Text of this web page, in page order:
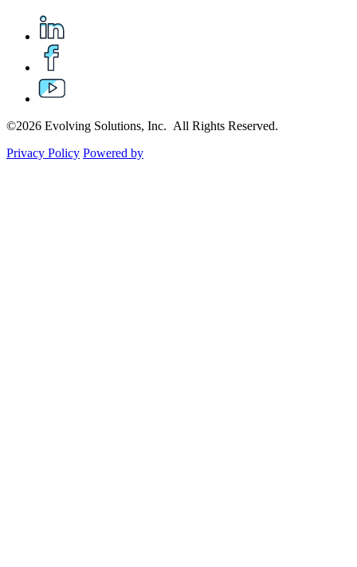
©2026 Evolving Solutions, Inc. All Rights Reserved.
Privacy Policy Powered by